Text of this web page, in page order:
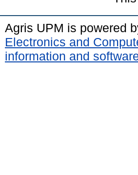
Agris UPM is powered
Electronics and
information and